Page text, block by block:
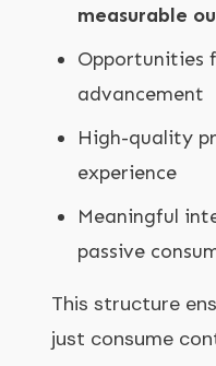
measurable
Opportunities
advancement
High-quality
experience
Meaningful
passive
This structure
just consume